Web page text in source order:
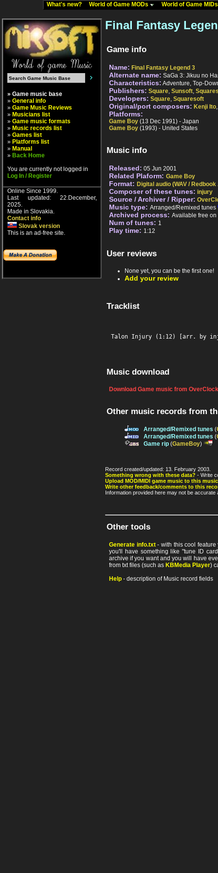
What's new? World of Game MODs World of Game
» Game music base
» General info
» Game Music Reviews
» Musicians list
» Game music formats
» Music records list
» Games list
» Platforms list
» Manual
» Back Home
You are currently not logged in
Log In / Register
Online Since 1999.
Last updated: 22.December,
2025.
Made in Slovakia.
Contact info
Slovak version
This is an ad-free site.
Final Fantasy
Game info
Name: Final Fantasy Legend 3
Alternate name: SaGa 3: Jikuu no
Characteristics: Adventure, Top-
Publishers: Square, Sunsoft,
Developers: Square, Squaresoft
Original/port composers: Kenji Ito
Platforms:
Game Boy (13 Dec 1991) - Japan
Game Boy (1993) - United States
Music info
Released: 05 Jun 2001
Related Plaform: Game Boy
Format: Digital audio (WAV / Redbook
Composer of these tunes: injury
Source / Archiver / Ripper:
Music type: Arranged/Remixed tunes
Archived process: Available free on
Num of tunes: 1
Play time: 1:12
User reviews
None yet, you can be the first one!
Add your review
Tracklist
Talon Injury (1:12) [arr. by
Music download
Download Game music from
Other music records from
Arranged/Remixed tunes (
Arranged/Remixed tunes (
Game rip (GameBoy)
Record created/updated: 13. February 2003.
Something wrong with these data? - Write
Upload MOD/MIDI game music to this
Write other feedback/comments to this
Information provided here may not be
Other tools
Generate info.txt- with this cool feature
you'll have something like "tune ID
archive if you want and you will have
from txt files (such as KBMedia Player)
Help - description of Music record fields